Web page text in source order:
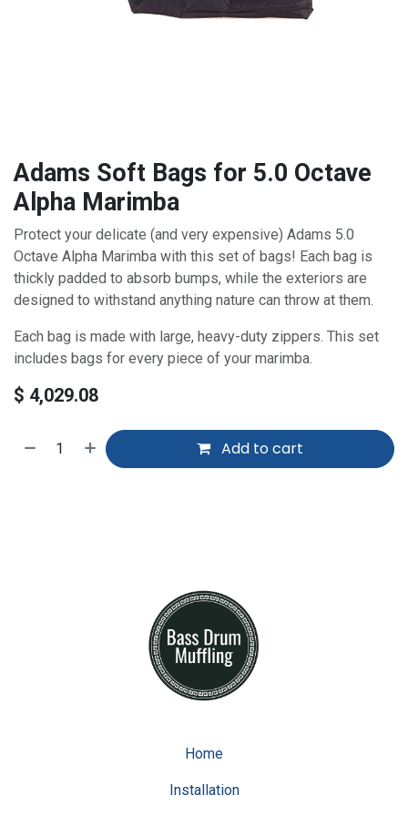
Adams Soft Bags for 5.0 Octave
Alpha Marimba
Protect your delicate (and very expensive) Adams 5.0
Octave Alpha Marimba with this set of bags! Each bag is
thickly padded to absorb bumps, while the exteriors are
designed to withstand anything nature can throw at them.
Each bag is made with large, heavy-duty zippers. This set
includes bags for every piece of your marimba.
$ 4,029.08
Add to cart
Home
Installation